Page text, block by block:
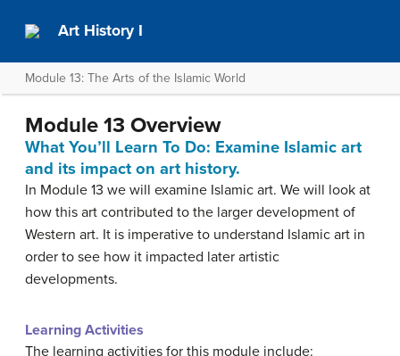
Art History I
Module 13: The Arts of the Islamic World
Module 13 Overview
What You’ll Learn To Do: Examine Islamic art
and its impact on art history.
In Module 13 we will examine Islamic art. We will look at
how this art contributed to the larger development of
Western art. It is imperative to understand Islamic art in
order to see how it impacted later artistic
developments.
Learning Activities
The learning activities for this module include: